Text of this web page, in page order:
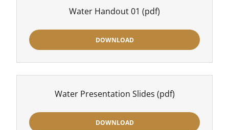
Water Handout 01 (pdf)
DOWNLOAD
Water Presentation Slides (pdf)
DOWNLOAD